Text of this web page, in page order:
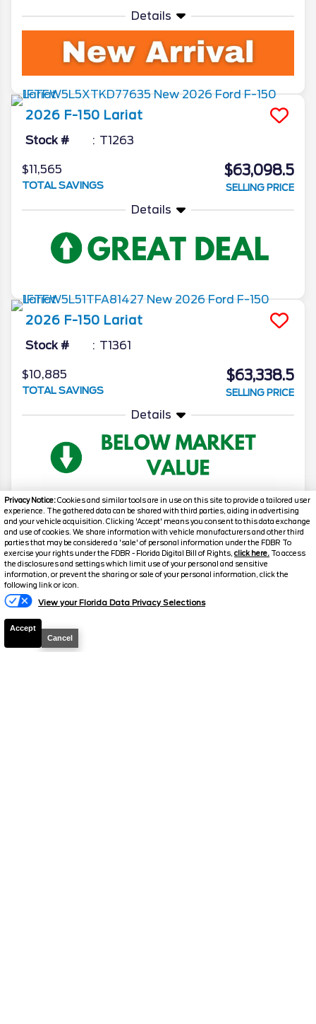
Privacy Notice:Cookies and similar tools are in use on this site to provide a tailored user
experience. The gathered data can be shared with third parties, aiding in advertising
and your vehicle acquisition. Clicking 'Accept' means you consent to this data exchange
and use of cookies. We share information with vehicle manufacturers and other third
parties that may be considered a 'sale' of personal information under the FDBR To
exercise your rights under the FDBR - Florida Digital Bill of Rights, click here. To access
the disclosures and settings which limit use of your personal and sensitive
information, or prevent the sharing or sale of your personal information, click the
following link or icon.
View your Florida Data Privacy Selections
Accept
Cancel
Details
2026 F-150 Lariat
Stock # T1263
$11,565
TOTAL SAVINGS
$63,098.5
SELLING PRICE
Details
2026 F-150 Lariat
Stock # T1361
$10,885
TOTAL SAVINGS
$63,338.5
SELLING PRICE
Details
2026 F-150 Lariat
Stock # T961
$12,230
TOTAL SAVINGS
$63,648.5
Text Us